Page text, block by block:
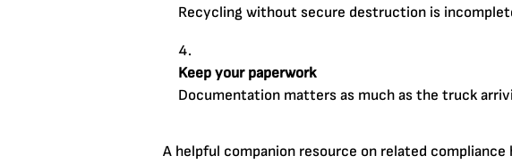
Recycling without secure destruction is
Keep your paperwork
Documentation matters as much as the truck
A helpful companion resource on related compliance